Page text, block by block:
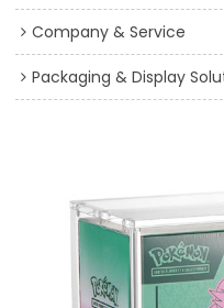
Company & Service
Packaging & Display